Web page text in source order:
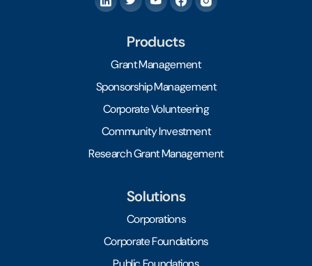
Products
Grant Management
Sponsorship Management
Corporate Volunteering
Community Investment
Research Grant Management
Solutions
Corporations
Corporate Foundations